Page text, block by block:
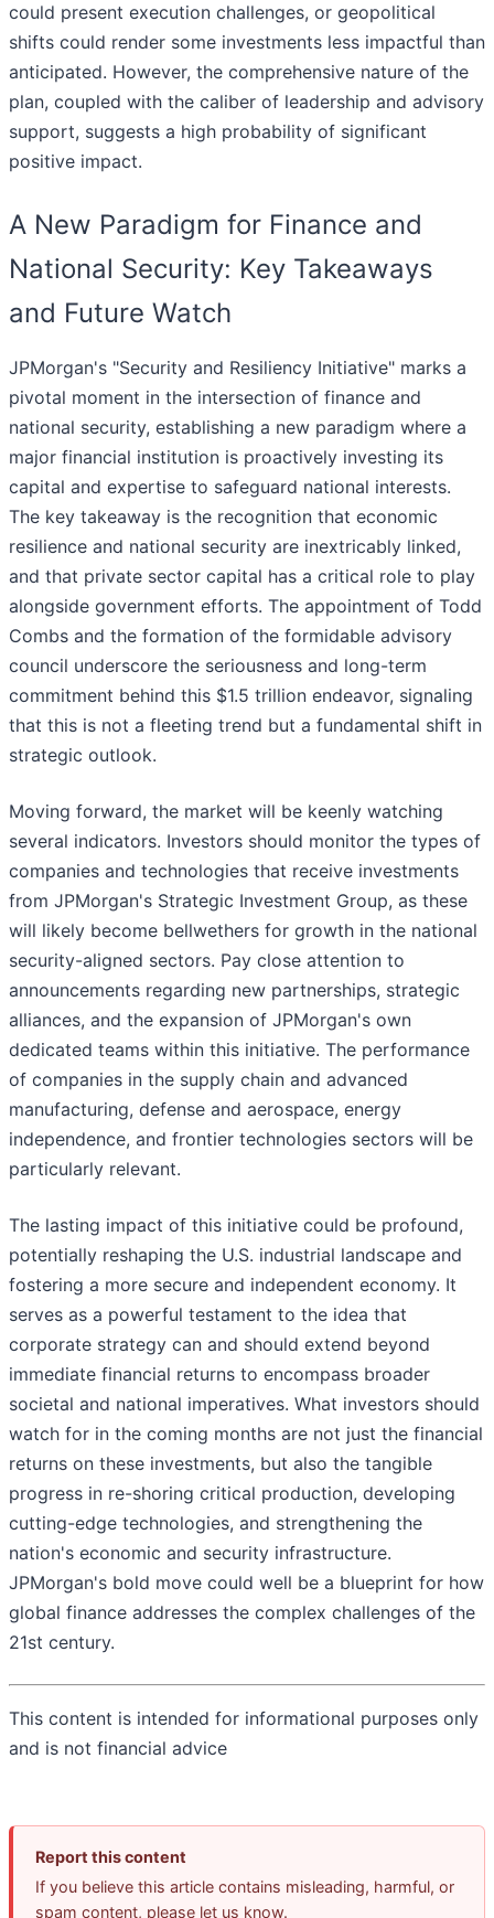
could present execution challenges, or geopolitical
shifts could render some investments less impactful than
anticipated. However, the comprehensive nature of the
plan, coupled with the caliber of leadership and advisory
support, suggests a high probability of significant
positive impact.
A New Paradigm for Finance and
National Security: Key Takeaways
and Future Watch
JPMorgan's "Security and Resiliency Initiative" marks a
pivotal moment in the intersection of finance and
national security, establishing a new paradigm where a
major financial institution is proactively investing its
capital and expertise to safeguard national interests.
The key takeaway is the recognition that economic
resilience and national security are inextricably linked,
and that private sector capital has a critical role to play
alongside government efforts. The appointment of Todd
Combs and the formation of the formidable advisory
council underscore the seriousness and long-term
commitment behind this $1.5 trillion endeavor, signaling
that this is not a fleeting trend but a fundamental shift in
strategic outlook.
Moving forward, the market will be keenly watching
several indicators. Investors should monitor the types of
companies and technologies that receive investments
from JPMorgan's Strategic Investment Group, as these
will likely become bellwethers for growth in the national
security-aligned sectors. Pay close attention to
announcements regarding new partnerships, strategic
alliances, and the expansion of JPMorgan's own
dedicated teams within this initiative. The performance
of companies in the supply chain and advanced
manufacturing, defense and aerospace, energy
independence, and frontier technologies sectors will be
particularly relevant.
The lasting impact of this initiative could be profound,
potentially reshaping the U.S. industrial landscape and
fostering a more secure and independent economy. It
serves as a powerful testament to the idea that
corporate strategy can and should extend beyond
immediate financial returns to encompass broader
societal and national imperatives. What investors should
watch for in the coming months are not just the financial
returns on these investments, but also the tangible
progress in re-shoring critical production, developing
cutting-edge technologies, and strengthening the
nation's economic and security infrastructure.
JPMorgan's bold move could well be a blueprint for how
global finance addresses the complex challenges of the
21st century.
This content is intended for informational purposes only
and is not financial advice
Report this content
If you believe this article contains misleading, harmful, or
spam content, please let us know.